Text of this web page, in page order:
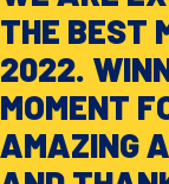
THE BEST
2022.
MOMENT
AMAZING